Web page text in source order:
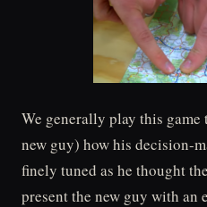
We generally play this
new guy) how his decision-
finely tuned as he thought
present the new guy with